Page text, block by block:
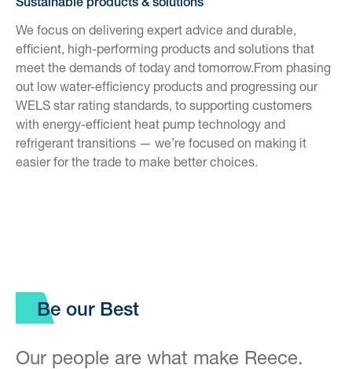
Sustainable products & solutions
We focus on delivering expert advice and durable,
efficient, high-performing products and solutions that
meet the demands of today and tomorrow.From phasing
out low water-efficiency products and progressing our
WELS star rating standards, to supporting customers
with energy-efficient heat pump technology and
refrigerant transitions — we’re focused on making it
easier for the trade to make better choices.
Be our Best
Our people are what make Reece.